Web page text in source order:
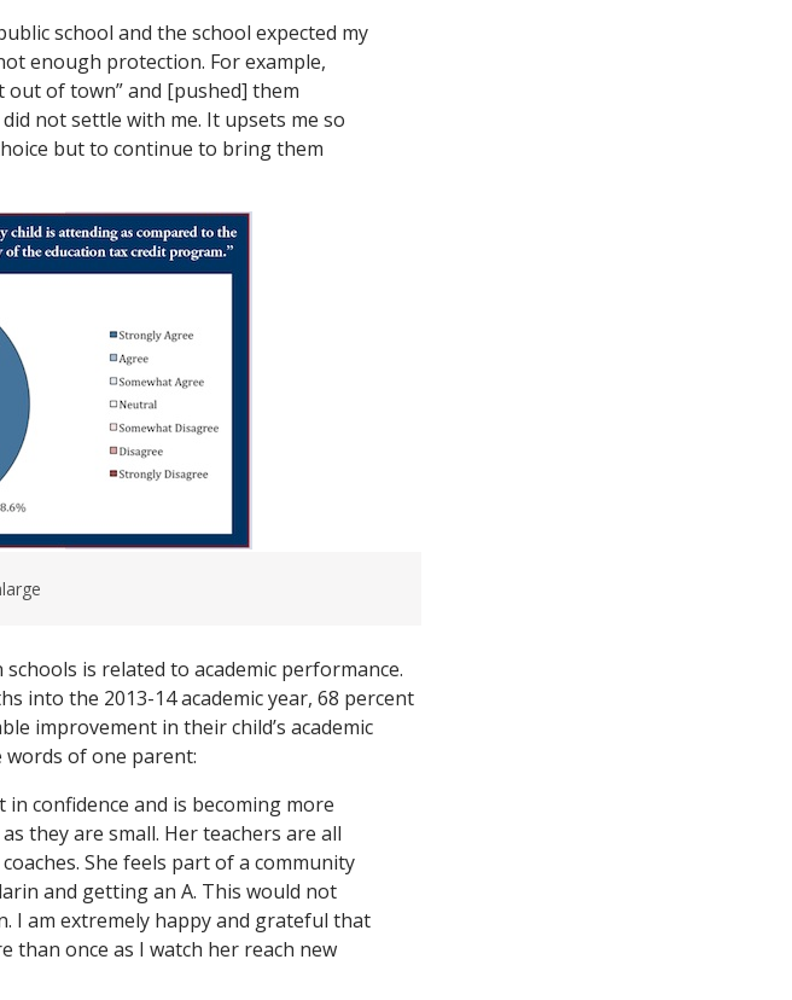
school and the school expected my
enough protection. For example,
of town” and [pushed] them
not settle with me. It upsets me so
but to continue to bring them
is related to academic performance.
into the 2013-14 academic year, 68 percent
improvement in their child’s academic
words of one parent:
confidence and is becoming more
they are small. Her teachers are all
She feels part of a community
and getting an A. This would not
I am extremely happy and grateful that
than once as I watch her reach new